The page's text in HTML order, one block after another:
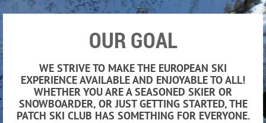
OUR GOAL
WE STRIVE TO MAKE THE EUROPEAN SKI
EXPERIENCE AVAILABLE AND ENJOYABLE TO ALL!
WHETHER YOU ARE A SEASONED SKIER OR
SNOWBOARDER, OR JUST GETTING STARTED, THE
PATCH SKI CLUB HAS SOMETHING FOR EVERYONE.